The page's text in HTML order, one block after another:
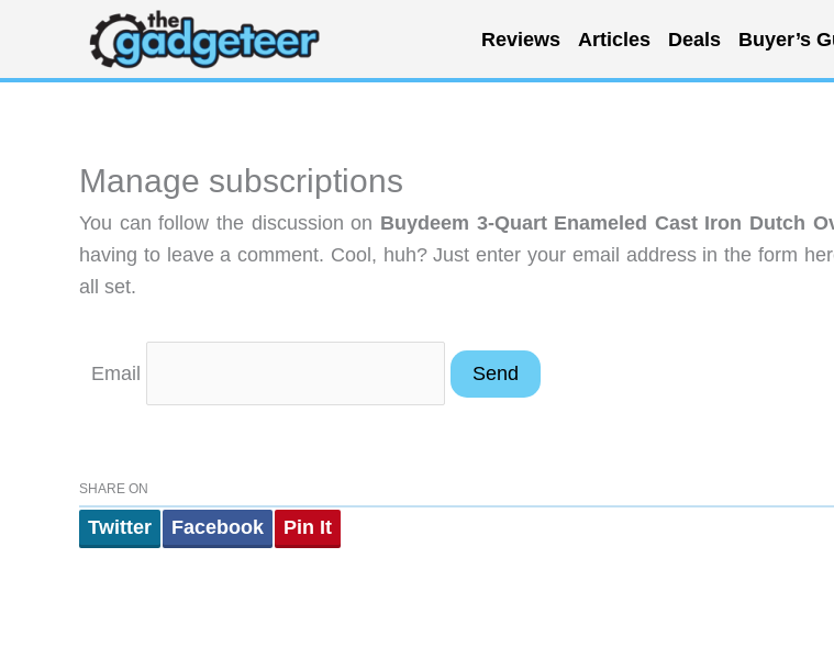
content
Reviews Articles Deals Buyer’s
Manage subscriptions
You can follow the discussion on Buydeem 3-Quart Enameled Cast Iron Dutch
having to leave a comment. Cool, huh? Just enter your email address in the form
all set.
Email
SHARE ON
Twitter Facebook Pin It